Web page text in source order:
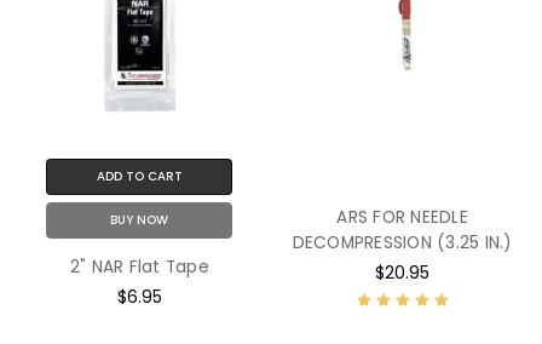
ADD TO CART
BUY NOW
2" NAR Flat Tape
$6.95
ARS FOR NEEDLE
DECOMPRESSION (3.25 IN.)
$20.95